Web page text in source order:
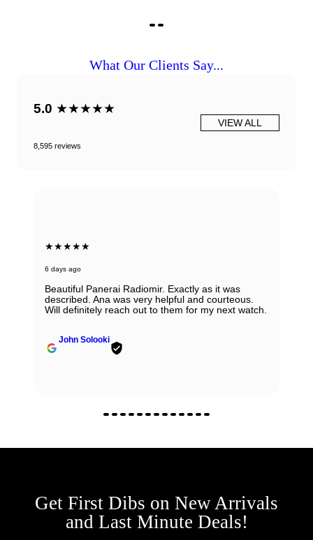
What Our Clients Say...
5.0 ★★★★★
8,595 reviews
VIEW ALL
★★★★★
6 days ago
Beautiful Panerai Radiomir. Exactly as it was
described. Ana was very helpful and courteous.
Will definitely reach out to them for my next watch.
John Solooki
Get First Dibs on New Arrivals
and Last Minute Deals!